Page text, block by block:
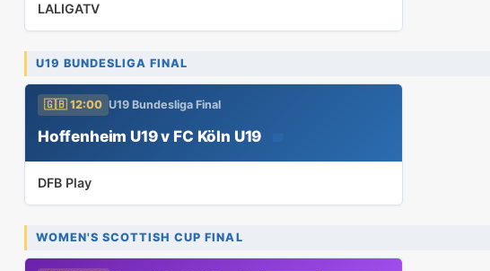
LALIGATV
U19 BUNDESLIGA FINAL
🇬🇧 12:00 U19 Bundesliga Final
Hoffenheim U19 v FC Köln U19
DFB Play
WOMEN'S SCOTTISH CUP FINAL